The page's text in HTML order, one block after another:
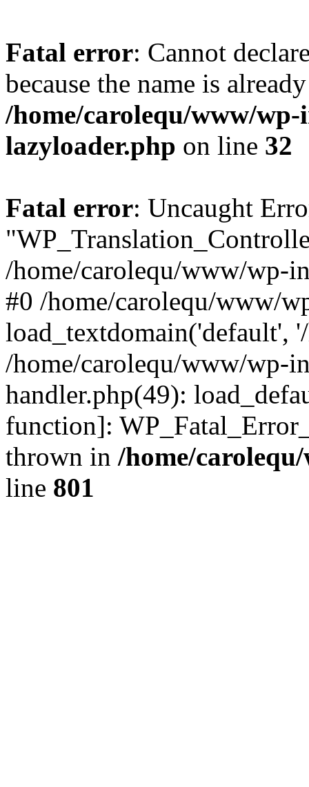
Fatal error: Cannot
because the name is
/home/carolequ/www/
lazyloader.php on line 32
Fatal error: Uncaught
/home/carolequ/www/wp-
#0 /home/carolequ/www/
load_textdomain('default',
/home/carolequ/www/wp-
handler.php(49):
function]:
thrown in /home/
line 801